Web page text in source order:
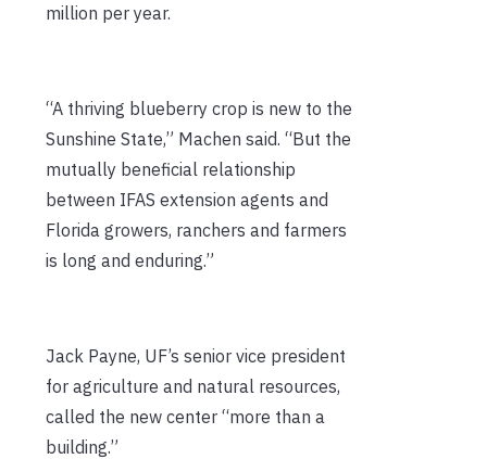
million per year.
“A thriving blueberry crop is new to the
Sunshine State,” Machen said. “But the
mutually beneficial relationship
between IFAS extension agents and
Florida growers, ranchers and farmers
is long and enduring.”
Jack Payne, UF’s senior vice president
for agriculture and natural resources,
called the new center “more than a
building.”